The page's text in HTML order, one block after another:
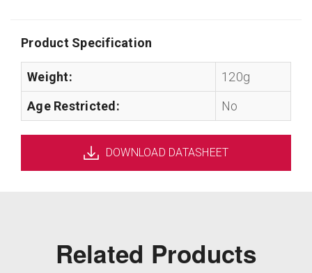
Product Specification
Weight:
120g
Age Restricted:
No
DOWNLOAD DATASHEET
Related Products